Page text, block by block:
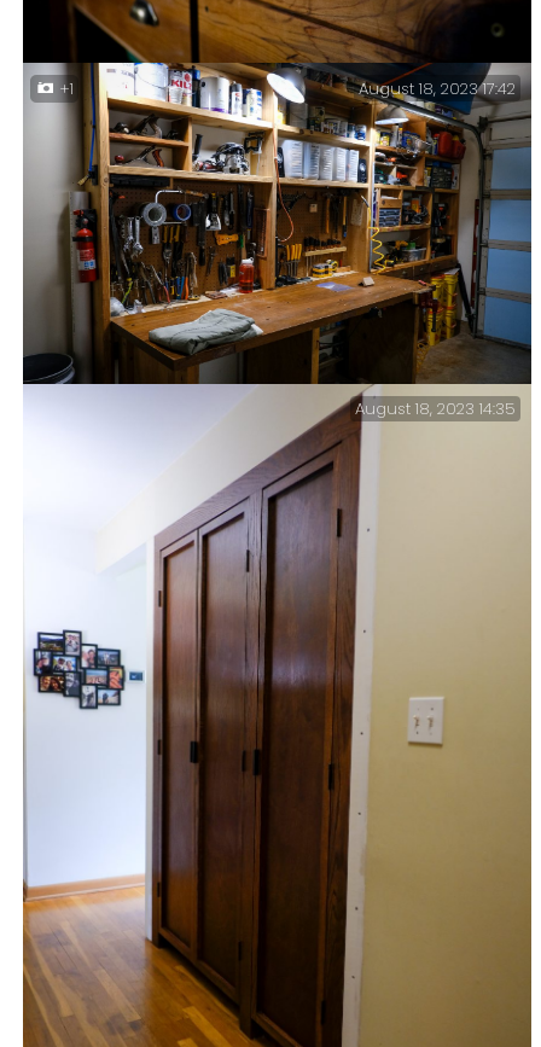
Workshop Bling — I finally got around to adding some
drawer pulls onto the drawers in the
workshop/garage.
Cleaning & Reorganizing — My biggest recent upgrade
has been to plumb in compressed air lines so I don’t
trip over the airline snaking its way across the
floor. I should have done it years ago.
+1 August 18, 2023 17:42
August 18, 2023 14:35